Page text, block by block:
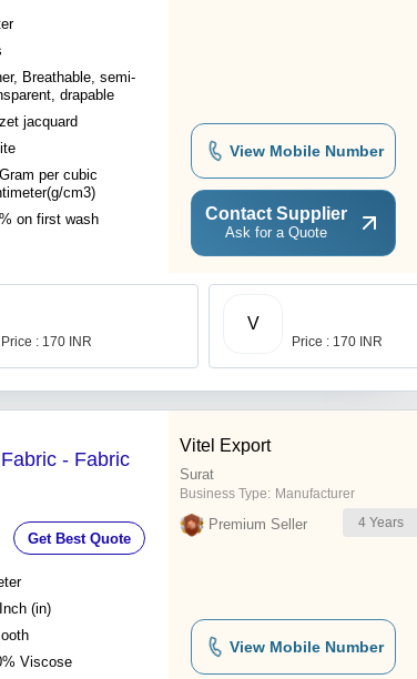
Breathable, semi-
drapable
jacquard
per cubic
cm3)
on first wash
View Mobile Number
Contact Supplier
Ask for a Quote
Price : 170 INR
V
Price : 170 INR
- Fabric
Get Best Quote
(in)
Viscose
Vitel Export
Surat
Business Type: Manufacturer
Premium Seller 4 Years
View Mobile Number